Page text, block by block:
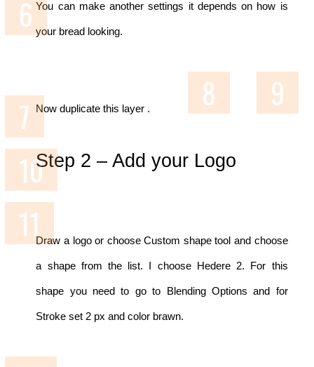
You can make another settings it depends on how is
your bread looking.
Now duplicate this layer .
Step 2 – Add your Logo
Draw a logo or choose Custom shape tool and choose
a shape from the list. I choose Hedere 2. For this
shape you need to go to Blending Options and for
Stroke set 2 px and color brawn.